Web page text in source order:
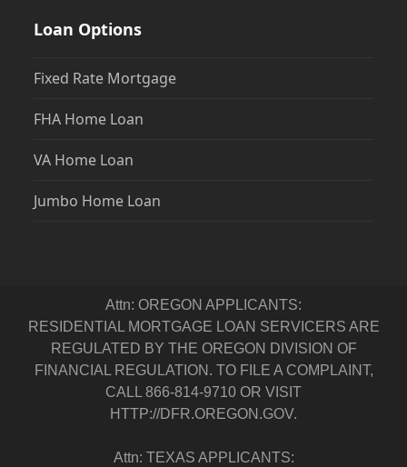
Loan Options
Fixed Rate Mortgage
FHA Home Loan
VA Home Loan
Jumbo Home Loan
Attn: OREGON APPLICANTS:
RESIDENTIAL MORTGAGE LOAN SERVICERS ARE
REGULATED BY THE OREGON DIVISION OF
FINANCIAL REGULATION. TO FILE A COMPLAINT,
CALL 866-814-9710 OR VISIT
HTTP://DFR.OREGON.GOV.
Attn: TEXAS APPLICANTS: